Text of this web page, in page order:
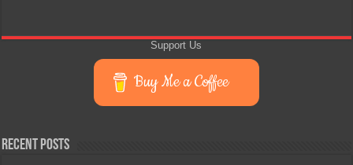
Support Us
Buy Me a Coffee
Recent Posts